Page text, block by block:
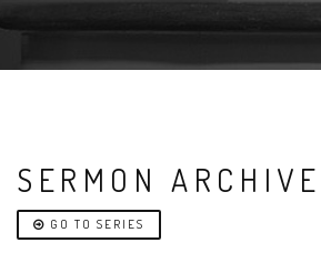
SERMON
GO TO SERIES